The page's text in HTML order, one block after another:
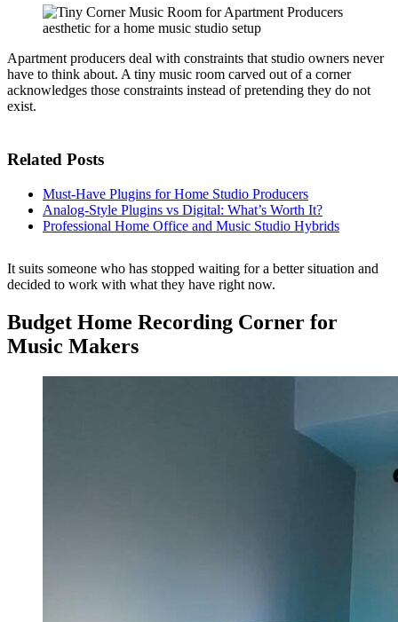
Apartment producers deal with constraints that studio owners never
have to think about. A tiny music room carved out of a corner
acknowledges those constraints instead of pretending they do not
exist.
Related Posts
Must-Have Plugins for Home Studio Producers
Analog-Style Plugins vs Digital: What’s Worth It?
Professional Home Office and Music Studio Hybrids
It suits someone who has stopped waiting for a better situation and
decided to work with what they have right now.
Budget Home Recording Corner for
Music Makers